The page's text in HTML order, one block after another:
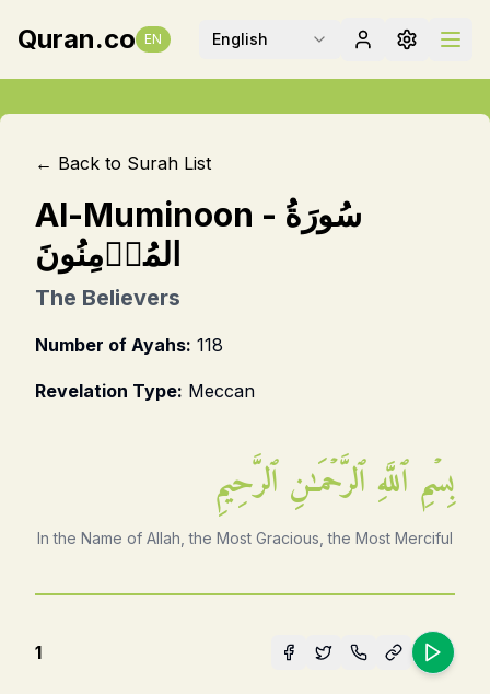
Quran.co EN English
← Back to Surah List
Al-Muminoon - سُورَةُ
المُؤۡمِنُونَ
The Believers
Number of Ayahs: 118
Revelation Type: Meccan
بِسۡمِ ٱللَّهِ ٱلرَّحۡمَـٰنِ ٱلرَّحِيمِ
In the Name of Allah, the Most Gracious, the Most Merciful
1